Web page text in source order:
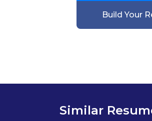
Build Your
Similar